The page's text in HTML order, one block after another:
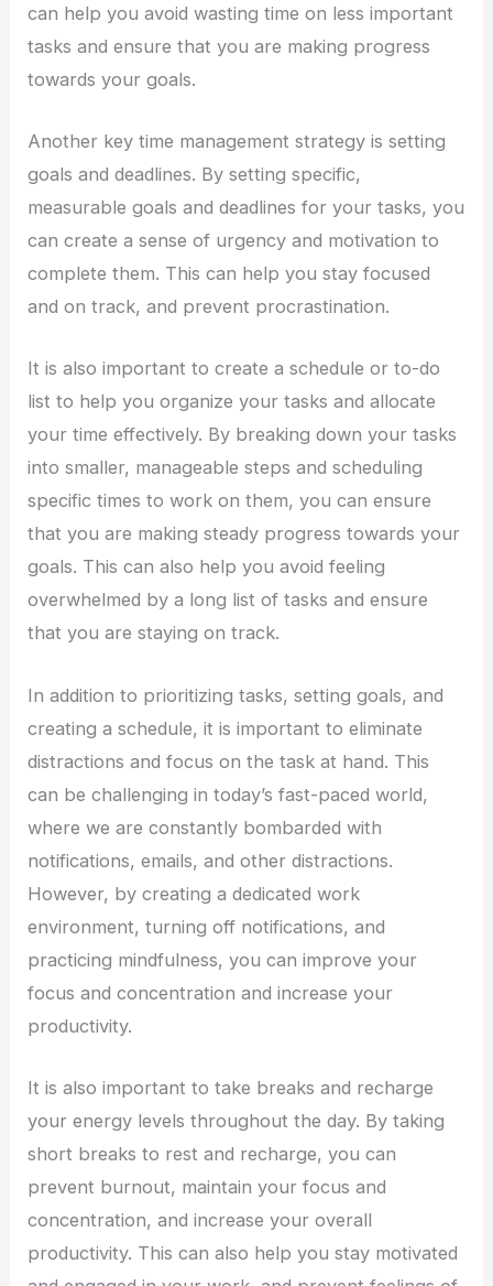
can help you avoid wasting time on less important
tasks and ensure that you are making progress
towards your goals.
Another key time management strategy is setting
goals and deadlines. By setting specific,
measurable goals and deadlines for your tasks, you
can create a sense of urgency and motivation to
complete them. This can help you stay focused
and on track, and prevent procrastination.
It is also important to create a schedule or to-do
list to help you organize your tasks and allocate
your time effectively. By breaking down your tasks
into smaller, manageable steps and scheduling
specific times to work on them, you can ensure
that you are making steady progress towards your
goals. This can also help you avoid feeling
overwhelmed by a long list of tasks and ensure
that you are staying on track.
In addition to prioritizing tasks, setting goals, and
creating a schedule, it is important to eliminate
distractions and focus on the task at hand. This
can be challenging in today’s fast-paced world,
where we are constantly bombarded with
notifications, emails, and other distractions.
However, by creating a dedicated work
environment, turning off notifications, and
practicing mindfulness, you can improve your
focus and concentration and increase your
productivity.
It is also important to take breaks and recharge
your energy levels throughout the day. By taking
short breaks to rest and recharge, you can
prevent burnout, maintain your focus and
concentration, and increase your overall
productivity. This can also help you stay motivated